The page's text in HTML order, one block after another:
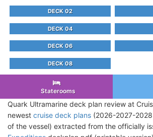
DECK 02
DECK 04
DECK 06
DECK 08
Staterooms
Quark Ultramarine deck plan review at
newest cruise deck plans (2026-2027-
of the vessel) extracted from the officially